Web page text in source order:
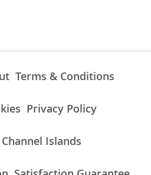
Terms & Conditions
Privacy Policy
Channel Islands